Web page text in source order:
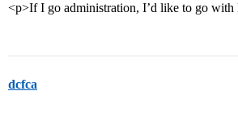
<p>If I go administration, I’d like to go
dcfca